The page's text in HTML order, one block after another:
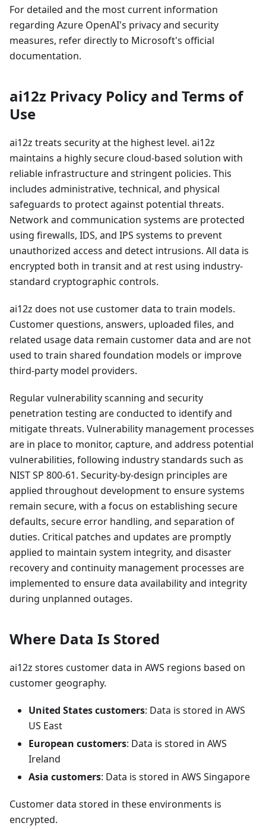
For detailed and the most current information
regarding Azure OpenAI's privacy and security
measures, refer directly to Microsoft's official
documentation.
ai12z Privacy Policy and Terms of
Use
ai12z treats security at the highest level. ai12z
maintains a highly secure cloud-based solution with
reliable infrastructure and stringent policies. This
includes administrative, technical, and physical
safeguards to protect against potential threats.
Network and communication systems are protected
using firewalls, IDS, and IPS systems to prevent
unauthorized access and detect intrusions. All data is
encrypted both in transit and at rest using industry-
standard cryptographic controls.
ai12z does not use customer data to train models.
Customer questions, answers, uploaded files, and
related usage data remain customer data and are not
used to train shared foundation models or improve
third-party model providers.
Regular vulnerability scanning and security
penetration testing are conducted to identify and
mitigate threats. Vulnerability management processes
are in place to monitor, capture, and address potential
vulnerabilities, following industry standards such as
NIST SP 800-61. Security-by-design principles are
applied throughout development to ensure systems
remain secure, with a focus on establishing secure
defaults, secure error handling, and separation of
duties. Critical patches and updates are promptly
applied to maintain system integrity, and disaster
recovery and continuity management processes are
implemented to ensure data availability and integrity
during unplanned outages.
Where Data Is Stored
ai12z stores customer data in AWS regions based on
customer geography.
United States customers: Data is stored in AWS
US East
European customers: Data is stored in AWS
Ireland
Asia customers: Data is stored in AWS Singapore
Customer data stored in these environments is
encrypted.